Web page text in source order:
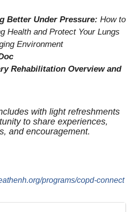
Better Under Pressure: How to
Health and Protect Your Lungs
Environment
Rehabilitation Overview and
with light refreshments
to share experiences,
and encouragement.
programs/copd-connect